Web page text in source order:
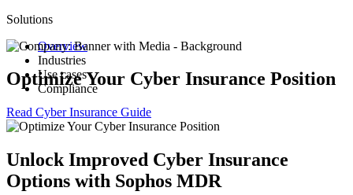
Solutions
Overview
Industries
Small and Medium Business
Education
Retail
US Federal
Finance & Banking
Manufacturing
Use cases
Securing Microsoft environments
Optimize Cyber Insurance
Security Remote Workforce
Insider Threat Protection
Supply Chain Security
Threat Prevention
Compliance
SOX
PCI DSS
GDPR
CIS Critical Security Controls
More >
Optimize Your Cyber Insurance Position
Read Cyber Insurance Guide
Unlock Improved Cyber Insurance
Options with Sophos MDR